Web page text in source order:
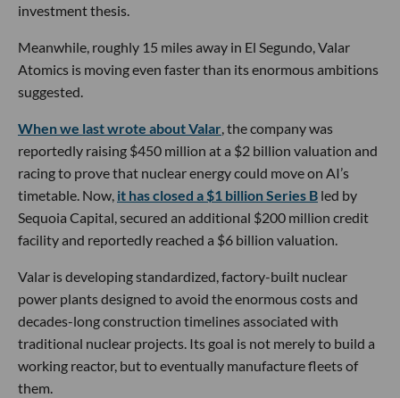
investment thesis.
Meanwhile, roughly 15 miles away in El Segundo, Valar
Atomics is moving even faster than its enormous ambitions
suggested.
When we last wrote about Valar , the company was
reportedly raising $450 million at a $2 billion valuation and
racing to prove that nuclear energy could move on AI’s
timetable. Now, it has closed a $1 billion Series B led by
Sequoia Capital, secured an additional $200 million credit
facility and reportedly reached a $6 billion valuation.
Valar is developing standardized, factory-built nuclear
power plants designed to avoid the enormous costs and
decades-long construction timelines associated with
traditional nuclear projects. Its goal is not merely to build a
working reactor, but to eventually manufacture fleets of
them.